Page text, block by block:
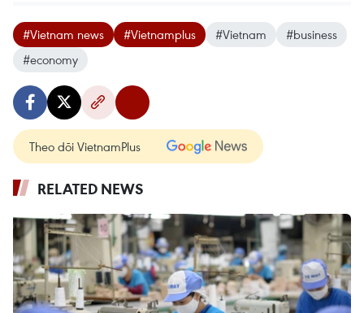
#Vietnam news #Vietnamplus #Vietnam
#business
#economy
Theo dõi VietnamPlus
RELATED NEWS